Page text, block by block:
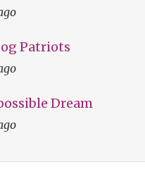
Patriots
Dream